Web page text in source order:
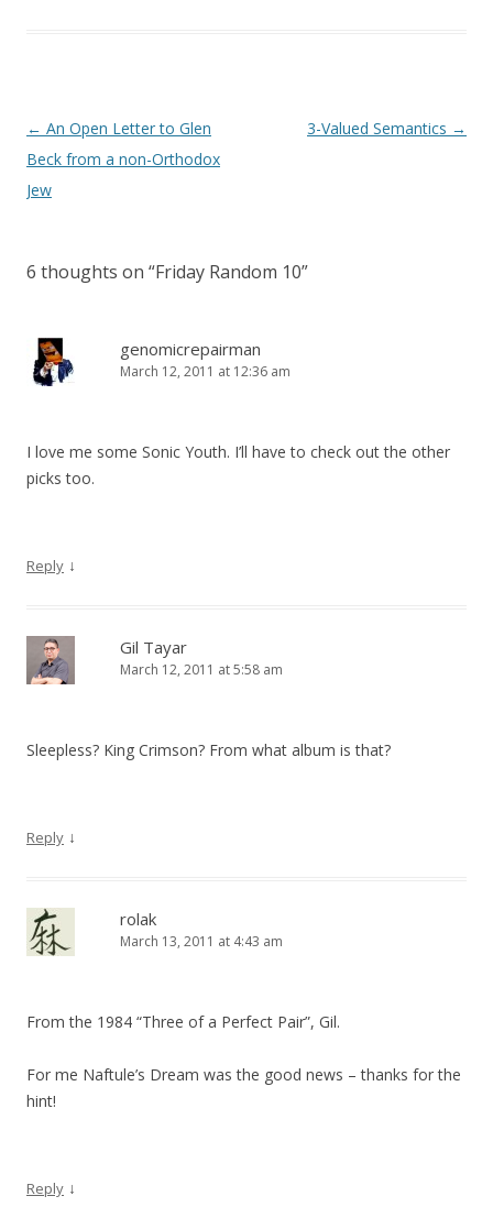
Post
navigation
← An Open Letter to Glen
Beck from a non-Orthodox
Jew
3-Valued Semantics →
6 thoughts on “Friday Random 10”
genomicrepairman
March 12, 2011 at 12:36 am
I love me some Sonic Youth. I’ll have to check out the other
picks too.
Reply ↓
Gil Tayar
March 12, 2011 at 5:58 am
Sleepless? King Crimson? From what album is that?
Reply ↓
rolak
March 13, 2011 at 4:43 am
From the 1984 “Three of a Perfect Pair”, Gil.
For me Naftule’s Dream was the good news – thanks for the
hint!
Reply ↓